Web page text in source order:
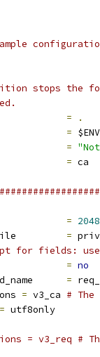
stops the
=
.
= $ENV
=
= ca
= 2048
=
for fields:
= no
=
=
#
= utf8only
= v3_req #